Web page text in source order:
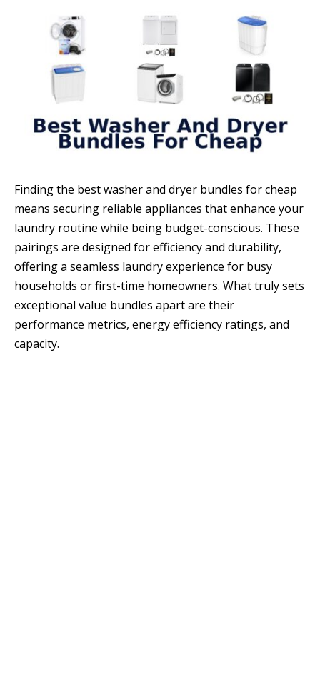
Finding the best washer and dryer bundles for cheap
means securing reliable appliances that enhance your
laundry routine while being budget-conscious. These
pairings are designed for efficiency and durability,
offering a seamless laundry experience for busy
households or first-time homeowners. What truly sets
exceptional value bundles apart are their
performance metrics, energy efficiency ratings, and
capacity.